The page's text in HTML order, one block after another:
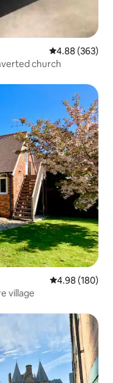
4.88 out of 5
4.88 (363)
apartment in converted church
4.98 out of 5
4.98 (180)
village